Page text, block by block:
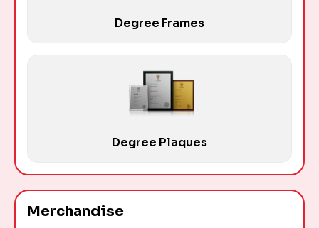
Degree Frames
Degree Plaques
Merchandise